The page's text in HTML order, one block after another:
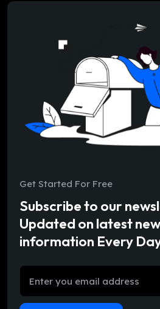
Get Started For Free
Subscribe to our
Updated on latest
information Every